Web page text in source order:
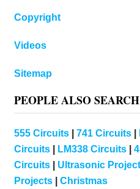
Copyright
Videos
Sitemap
PEOPLE ALSO SEARCH
555 Circuits| 741 Circuits|
Circuits| LM338 Circuits|
Circuits| Ultrasonic
Projects| Christmas